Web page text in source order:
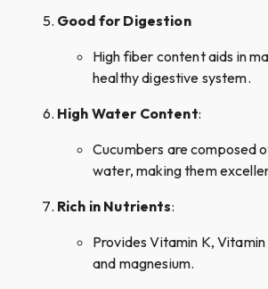
Good for Digestion
High fiber content aids in
healthy digestive system.
High Water Content:
Cucumbers are composed
water, making them
Rich in Nutrients:
Provides Vitamin K,
and magnesium.